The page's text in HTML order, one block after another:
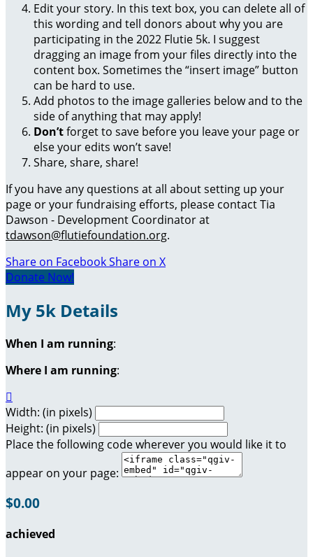
Edit your story. In this text box, you can delete all of
this wording and tell donors about why you are
participating in the 2022 Flutie 5k. I suggest
dragging an image from your files directly into the
content box. Sometimes the “insert image” button
can be hard to use.
Add photos to the image galleries below and to the
side of anything that may apply!
Don’tforget to save before you leave your page or
else your edits won’t save!
Share, share, share!
If you have any questions at all about setting up your
page or your fundraising efforts, please contact Tia
Dawson - Development Coordinator at
tdawson@flutiefoundation.org.
Share on FacebookShare on X
Donate Now!
My 5k Details
When I am running:
Where I am running:

Width: (in pixels)
Height: (in pixels)
Place the following code wherever you would like it to
appear on your page:
$0.00
achieved